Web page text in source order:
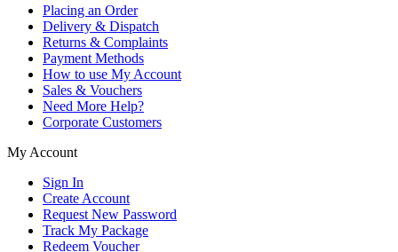
Placing an Order
Delivery & Dispatch
Returns & Complaints
Payment Methods
How to use My Account
Sales & Vouchers
Need More Help?
Corporate Customers
My Account
Sign In
Create Account
Request New Password
Track My Package
Redeem Voucher